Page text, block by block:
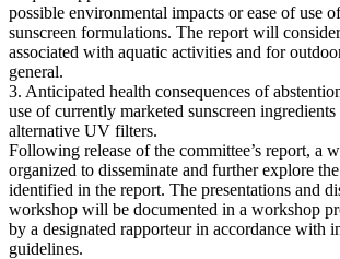
possible environmental impacts or ease of use
sunscreen formulations. The report will
associated with aquatic activities and for
general.
3. Anticipated health consequences of
use of currently marketed sunscreen
alternative UV filters.
Following release of the committee’s report, a
organized to disseminate and further explore
identified in the report. The presentations and
workshop will be documented in a workshop
by a designated rapporteur in accordance with
guidelines.